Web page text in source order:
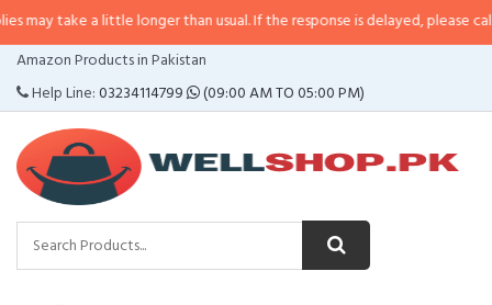
a little longer than usual. If the response is delayed, please call/sms us at•
Amazon Products in Pakistan
Help Line:03234114799 (09:00 AM TO 05:00 PM)
CATEGORIES
MENU